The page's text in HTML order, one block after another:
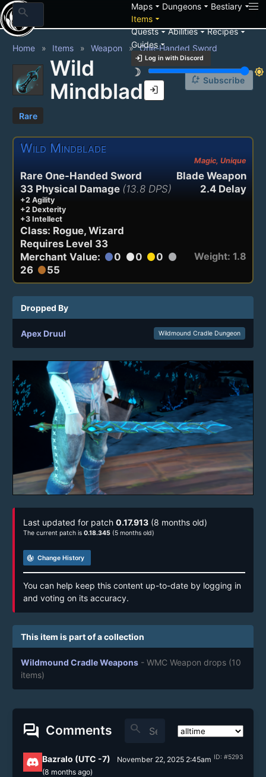
search Mapsarrow_drop_down Dungeonsarrow_drop_down Bestiaryarrow_drop_down
Itemsarrow_drop_down
Questsarrow_drop_downAbilitiesarrow_drop_downRecipesarrow_drop_down
Guidesarrow_drop_down
login Log in with Discord
brightness_3
brightness_7
login
Home Items Weapon One-Handed Sword
Wild
Mindblade
notification_add Subscribe
Rare
Wild Mindblade
Magic, Unique
Blade Weapon
2.4 Delay
Rare One-Handed Sword
33 Physical Damage (13.8 DPS)
+2 Agility
+2 Dexterity
+3 Intellect
Class: Rogue, Wizard
Requires Level 33
Merchant Value: circle0 circle0 circle0 circle
26 circle55
Weight: 1.8
Dropped By
Apex Druul Wildmound Cradle Dungeon
Last updated for patch 0.17.913 (8 months old)
The current patch is 0.18.345 (5 months old)
track_changes Change History
You can help keep this content up-to-date by logging in
and voting on its accuracy.
This item is part of a collection
Wildmound Cradle Weapons - WMC Weapon drops (10
items)
forum Comments search
ID: #5293
Bazralo (UTC -7)
November 22, 2025 2:45am
(8 monthsago)